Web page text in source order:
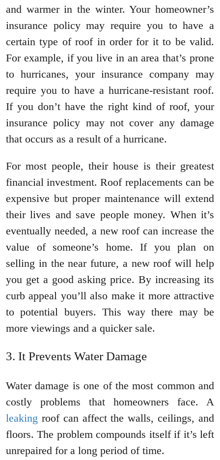
and warmer in the winter. Your homeowner’s
insurance policy may require you to have a
certain type of roof in order for it to be valid.
For example, if you live in an area that’s prone
to hurricanes, your insurance company may
require you to have a hurricane-resistant roof.
If you don’t have the right kind of roof, your
insurance policy may not cover any damage
that occurs as a result of a hurricane.
For most people, their house is their greatest
financial investment. Roof replacements can be
expensive but proper maintenance will extend
their lives and save people money. When it’s
eventually needed, a new roof can increase the
value of someone’s home. If you plan on
selling in the near future, a new roof will help
you get a good asking price. By increasing its
curb appeal you’ll also make it more attractive
to potential buyers. This way there may be
more viewings and a quicker sale.
It Prevents Water Damage
Water damage is one of the most common and
costly problems that homeowners face. A
leaking roof can affect the walls, ceilings, and
floors. The problem compounds itself if it’s left
unrepaired for a long period of time.